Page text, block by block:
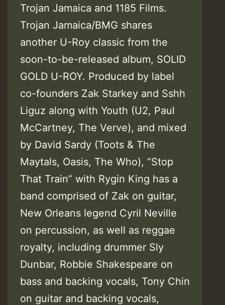
Trojan Jamaica and 1185 Films.
Trojan Jamaica/BMG shares
another U-Roy classic from the
soon-to-be-released album, SOLID
GOLD U-ROY. Produced by label
co-founders Zak Starkey and Sshh
Liguz along with Youth (U2, Paul
McCartney, The Verve), and mixed
by David Sardy (Toots & The
Maytals, Oasis, The Who), “Stop
That Train” with Rygin King has a
band comprised of Zak on guitar,
New Orleans legend Cyril Neville
on percussion, as well as reggae
royalty, including drummer Sly
Dunbar, Robbie Shakespeare on
bass and backing vocals, Tony Chin
on guitar and backing vocals,